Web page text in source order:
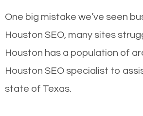
One big mistake we’ve seen
Houston SEO, many sites
Houston has a population of
Houston SEO specialist to
state of Texas.